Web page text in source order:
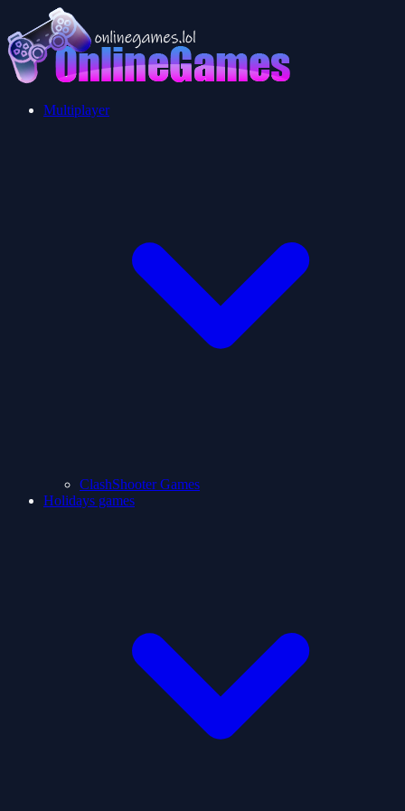
Multiplayer
ClashShooter Games
Holidays games